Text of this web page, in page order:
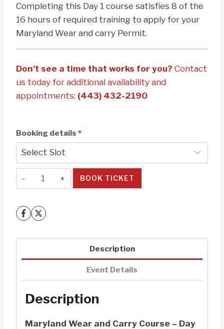
Completing this Day 1 course satisfies 8 of the
16 hours of required training to apply for your
Maryland Wear and carry Permit.
Don’t see a time that works for you? Contact
us today for additional availability and
appointments: (443) 432-2190
Booking details *
Maryland
Wear
Carry
-
1
quantity
BOOK TICKET
Description
Event Details
Description
Maryland Wear and Carry Course – Day